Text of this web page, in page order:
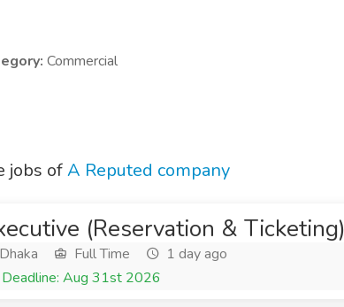
Commercial
jobs ofA Reputed company
(Reservation & Ticketing)
Dhaka Full Time
1 day ago
Deadline: Aug 31st 2026